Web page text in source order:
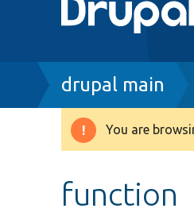
Breadcrumb
drupal main
You are
function